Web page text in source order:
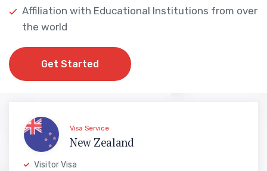
Affiliation with Educational Institutions from over
the world
Get Started
Visa Service
New Zealand
Visitor Visa